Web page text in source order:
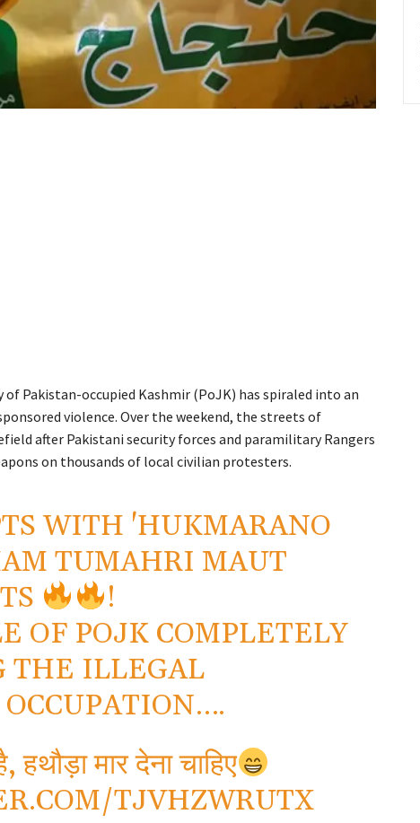
Pakistan-occupied Kashmir (PoJK) has spiraled into an
violence. Over the weekend, the streets of
after Pakistani security forces and paramilitary Rangers
on thousands of local civilian protesters.
WITH 'HUKMARANO
TUMAHRI MAUT
!
OF POJK COMPLETELY
THE ILLEGAL
हथौड़ा मार देना चाहिए
TJVHZWRUTX